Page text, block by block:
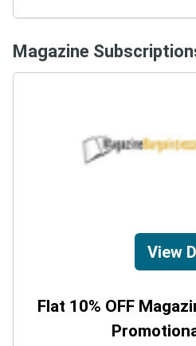
Magazine
View
Flat 10% OFF